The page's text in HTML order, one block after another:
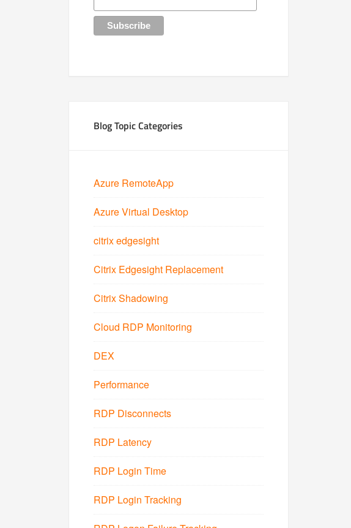
Blog Topic Categories
Azure RemoteApp
Azure Virtual Desktop
citrix edgesight
Citrix Edgesight Replacement
Citrix Shadowing
Cloud RDP Monitoring
DEX
Performance
RDP Disconnects
RDP Latency
RDP Login Time
RDP Login Tracking